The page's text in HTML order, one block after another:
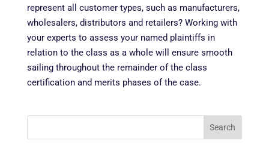
represent all customer types, such as manufacturers,
wholesalers, distributors and retailers? Working with
your experts to assess your named plaintiffs in
relation to the class as a whole will ensure smooth
sailing throughout the remainder of the class
certification and merits phases of the case.
Search